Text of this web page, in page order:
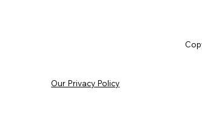
Our Privacy Policy